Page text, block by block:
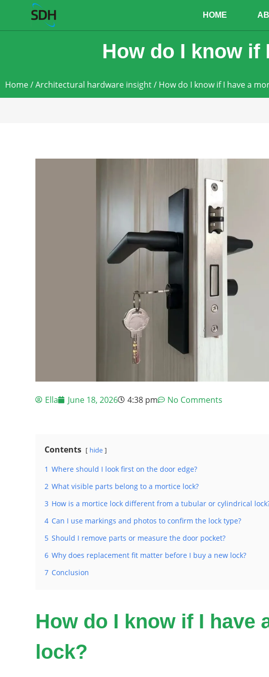
HOME
How do I know if
Home/Architectural hardware insight/ How do I know if I have a
Ella June 18, 2026 4:38 pm No Comments
Contents hide
1 Where should I look first on the door edge?
2 What visible parts belong to a mortice lock?
3 How is a mortice lock different from a tubular or cylindrical
4 Can I use markings and photos to confirm the lock type?
5 Should I remove parts or measure the door pocket?
6 Why does replacement fit matter before I buy a new lock?
7 Conclusion
How do I know if I have
lock?